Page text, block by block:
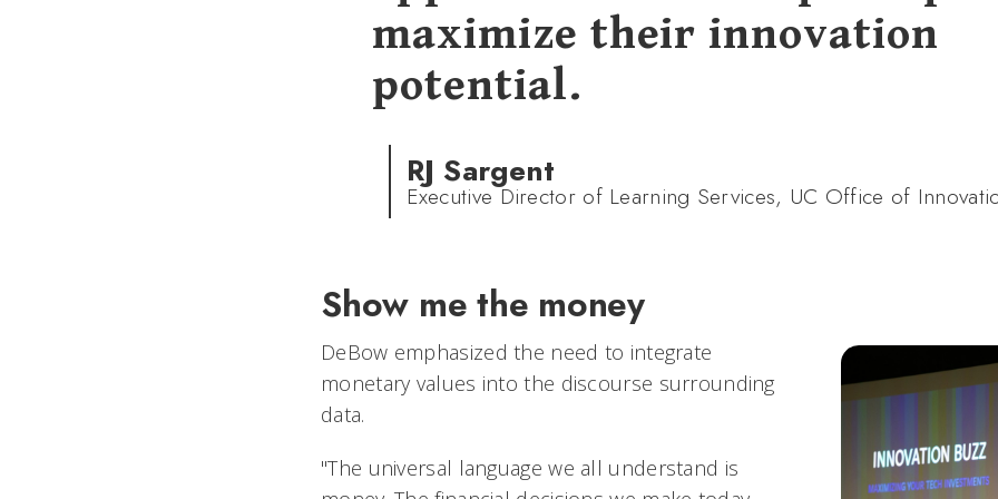
maximize their innovation
potential.
RJ Sargent
Executive Director of Learning Services, UC Office of
Show me the money
DeBow emphasized the need to integrate
monetary values into the discourse surrounding
data.
"The universal language we all understand is